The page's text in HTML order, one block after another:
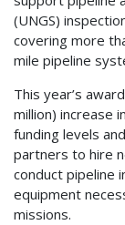
(UNGS)
covering more
mile pipeline
This year’s
million) increase
funding levels
partners to hire
conduct pipeline
equipment
missions.